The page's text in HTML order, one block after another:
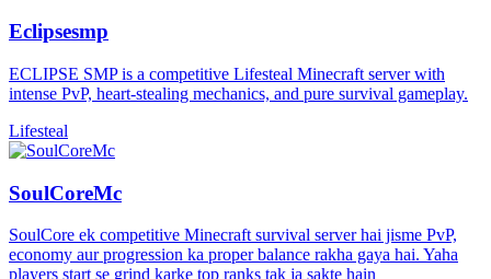
Eclipsesmp
ECLIPSE SMP is a competitive Lifesteal Minecraft server with
intense PvP, heart-stealing mechanics, and pure survival gameplay.
Lifesteal
SoulCoreMc
SoulCore ek competitive Minecraft survival server hai jisme PvP,
economy aur progression ka proper balance rakha gaya hai. Yaha
players start se grind karke top ranks tak ja sakte hain